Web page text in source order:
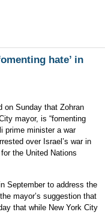
hate’ in
on Sunday that Zohran
mayor, is “fomenting
prime minister a war
over Israel’s war in
the United Nations
September to address the
mayor’s suggestion that
that while New York City